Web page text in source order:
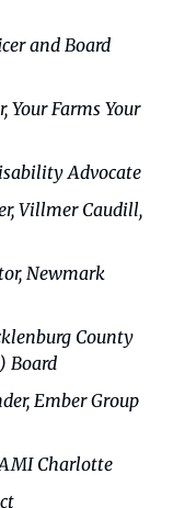
and Board
Your Farms Your
Advocate
Villmer Caudill,
Newmark
County
Board
Ember Group
Charlotte